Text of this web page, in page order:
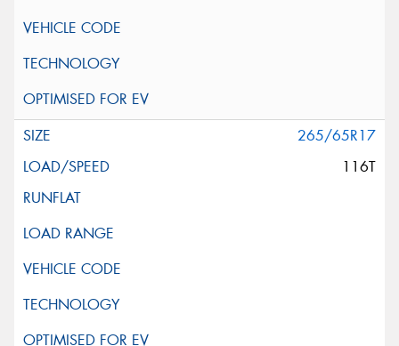
265/65R17
116T